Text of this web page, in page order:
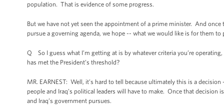
population. That is evidence of some progress.
But we have not yet seen the appointment of a prime minister. And
pursue a governing agenda, we hope -- what we would like is for them
Q So I guess what I’m getting at is by whatever criteria you’re
has met the President’s threshold?
MR. EARNEST: Well, it’s hard to tell because ultimately this is a
people and Iraq’s political leaders will have to make. Once that decision
and Iraq’s government pursues.